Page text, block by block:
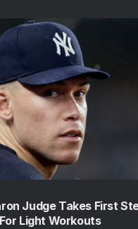
Judge Takes First
Light Workouts